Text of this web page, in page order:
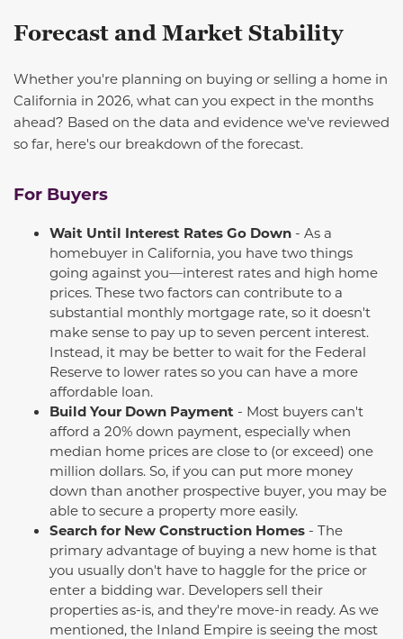
Forecast and Market Stability
Whether you're planning on buying or selling a home in
California in 2026, what can you expect in the months
ahead? Based on the data and evidence we've reviewed
so far, here's our breakdown of the forecast.
For Buyers
Wait Until Interest Rates Go Down - As a
homebuyer in California, you have two things
going against you—interest rates and high home
prices. These two factors can contribute to a
substantial monthly mortgage rate, so it doesn't
make sense to pay up to seven percent interest.
Instead, it may be better to wait for the Federal
Reserve to lower rates so you can have a more
affordable loan.
Build Your Down Payment - Most buyers can't
afford a 20% down payment, especially when
median home prices are close to (or exceed) one
million dollars. So, if you can put more money
down than another prospective buyer, you may be
able to secure a property more easily.
Search for New Construction Homes - The
primary advantage of buying a new home is that
you usually don't have to haggle for the price or
enter a bidding war. Developers sell their
properties as-is, and they're move-in ready. As we
mentioned, the Inland Empire is seeing the most